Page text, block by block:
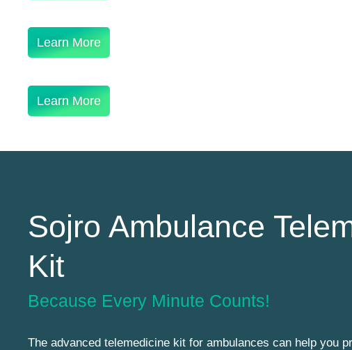
Learn More
Learn More
Sojro Ambulance
Kit
Because Every Minute Counts!
The advanced telemedicine kit for ambulances can help you